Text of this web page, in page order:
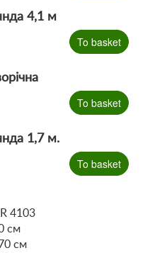
4,1 м
To basket
To basket
1,7 м.
To basket
4103
см
см